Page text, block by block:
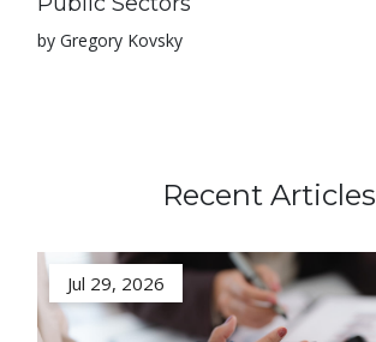
by Gregory Kovsky
Recent Articles
Jul 29, 2026